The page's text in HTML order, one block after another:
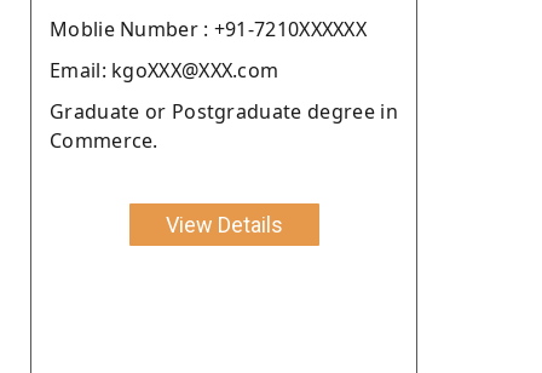
Moblie Number : +91-7210XXXXXX
Email: kgoXXX@XXX.com
Graduate or Postgraduate degree in
Commerce.
View Details